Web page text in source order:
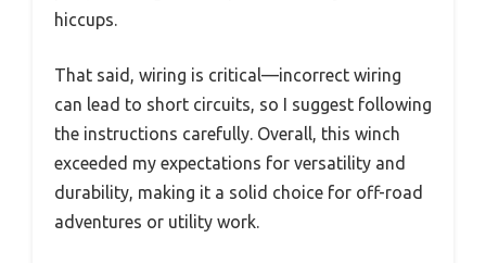
hiccups.
That said, wiring is critical—incorrect wiring
can lead to short circuits, so I suggest following
the instructions carefully. Overall, this winch
exceeded my expectations for versatility and
durability, making it a solid choice for off-road
adventures or utility work.